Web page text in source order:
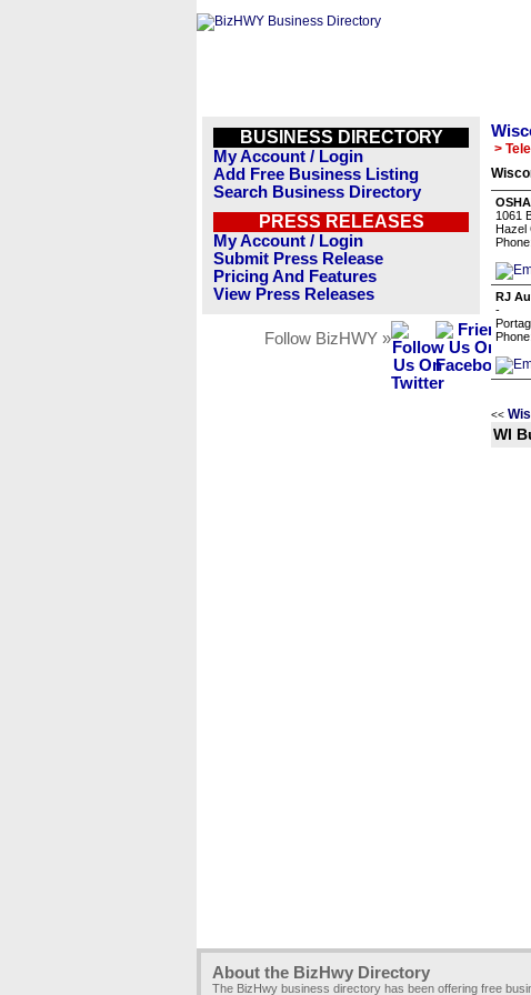
BUSINESS DIRECTORY
My Account / Login
Add Free Business Listing
Search Business Directory
PRESS RELEASES
My Account / Login
Submit Press Release
Pricing And Features
View Press Releases
Follow BizHWY »
>
1061
Hazel
RJ
-
<<
WI
About the BizHwy Directory
The BizHwy business directory has been offering free